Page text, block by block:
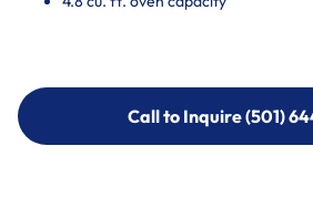
Call to Inquire (501)
Call to Inquire (501)